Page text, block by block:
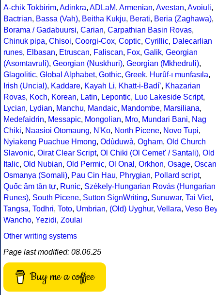
A-chik Tokbirim, Adinkra, ADLaM, Armenian, Avestan, Avoiuli,
Bactrian, Bassa (Vah), Beitha Kukju, Berati, Beria (Zaghawa),
Borama / Gadabuursi, Carian, Carpathian Basin Rovas,
Chinuk pipa, Chisoi, Coorgi-Cox, Coptic, Cyrillic, Dalecarlian
runes, Elbasan, Etruscan, Faliscan, Fox, Galik, Georgian
(Asomtavruli), Georgian (Nuskhuri), Georgian (Mkhedruli),
Glagolitic, Global Alphabet, Gothic, Greek, Hurûf-ı munfasıla,
Irish (Uncial), Kaddare, Kayah Li, Khatt-i-Badíʼ, Khazarian
Rovas, Koch, Korean, Latin, Lepontic, Luo Lakeside Script,
Lycian, Lydian, Manchu, Mandaic, Mandombe, Marsiliana,
Medefaidrin, Messapic, Mongolian, Mro, Mundari Bani, Nag
Chiki, Naasioi Otomaung, N'Ko, North Picene, Novo Tupi,
Nyiakeng Puachue Hmong, Odùduwà, Ogham, Old Church
Slavonic, Oirat Clear Script, Ol Chiki (Ol Cemet' / Santali), Old
Italic, Old Nubian, Old Permic, Ol Onal , Orkhon, Osage, Oscan
Osmanya (Somali), Pau Cin Hau, Phrygian, Pollard script,
Quốc âm tân tự, Runic, Székely-Hungarian Rovás (Hungarian
Runes), South Picene, Sutton SignWriting, Sunuwar, Tai Viet,
Tangsa, Todhri, Toto, Umbrian, (Old) Uyghur, Vellara, Veso Bey
Wancho, Yezidi, Zoulai
Other writing systems
Page last modified: 08.06.25
Buy me a coffee